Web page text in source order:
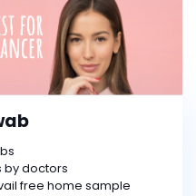
by doctors
free home sample